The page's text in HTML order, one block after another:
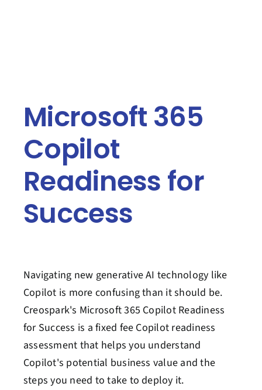
Microsoft 365
Copilot
Readiness for
Success
Navigating new generative AI technology like
Copilot is more confusing than it should be.
Creospark's Microsoft 365 Copilot Readiness
for Success is a fixed fee Copilot readiness
assessment that helps you understand
Copilot's potential business value andthe
steps you need to take to deploy it.